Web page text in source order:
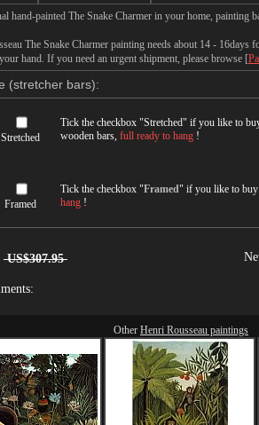
hand-painted The Snake Charmer in your home, painting
The Snake Charmer painting needs about 14 - 16days
hand. If you need an urgent shipment, please browse [
(stretcher bars):
Stretched
Tick the checkbox "Stretched" if you like to
wooden bars, full ready to hang !
Framed
Tick the checkbox "Framed" if you like to
hang !
US$307.95
Other Henri Rousseau paintings